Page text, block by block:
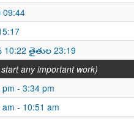
తైతుల 23:19
any important work)
- 3:34 pm
am - 10:51 am